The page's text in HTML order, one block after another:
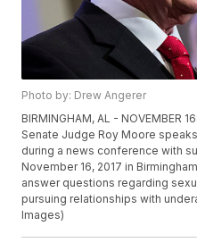
Photo by: Drew Angerer
BIRMINGHAM, AL - NOVEMBER
Senate Judge Roy Moore
during a news conference with
November 16, 2017 in
answer questions regarding
pursuing relationships with
Images)